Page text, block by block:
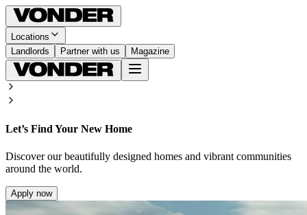
Locations
Landlords
Partner with us Magazine
Let’s Find Your New Home
Discover our beautifully designed homes and vibrant communities
around the world.
Apply now